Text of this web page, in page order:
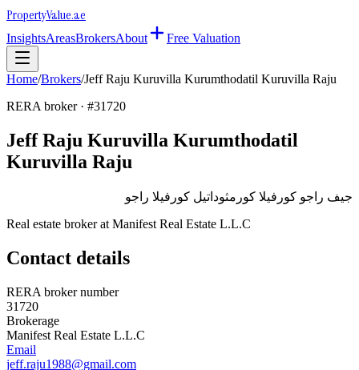
PropertyValue.ae
InsightsAreasBrokersAbout Free Valuation
Home/Brokers/Jeff Raju Kuruvilla Kurumthodatil Kuruvilla Raju
RERA broker · #31720
Jeff Raju Kuruvilla Kurumthodatil
Kuruvilla Raju
جيف راجو كورفيلا كورمثوداتيل كورفيلا راجو
Real estate broker at Manifest Real Estate L.L.C
Contact details
RERA broker number
31720
Brokerage
Manifest Real Estate L.L.C
Email
jeff.raju1988@gmail.com